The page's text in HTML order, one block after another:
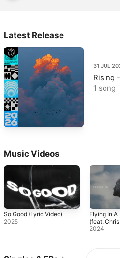
Latest Release
31 JUL
Rising
1 song
Music Videos
So Good (Lyric Video)
2025
Flying In A
(feat.
Video]
2024